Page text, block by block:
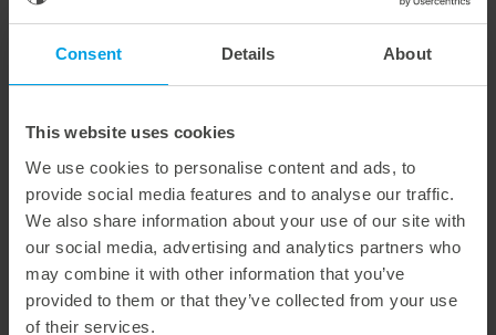
Consent Details About
This website uses cookies
We use cookies to personalise content and ads, to
provide social media features and to analyse our traffic.
We also share information about your use of our site with
our social media, advertising and analytics partners who
may combine it with other information that you’ve
provided to them or that they’ve collected from your use
of their services.
29. July 2026
We are consistently advancing our commitment to sustainability. With the publication of our fourth sustainability report, we once again document our progress toward sustainable corporate management.